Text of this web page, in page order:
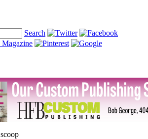
Search